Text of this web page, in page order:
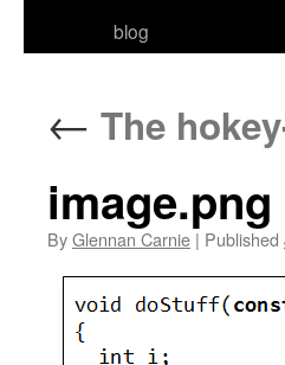
blog
← The
image.png
ByGlennan Carnie | Published